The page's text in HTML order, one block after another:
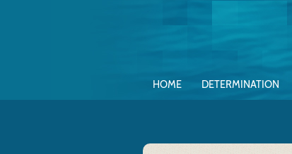
HOME DETERMINATION